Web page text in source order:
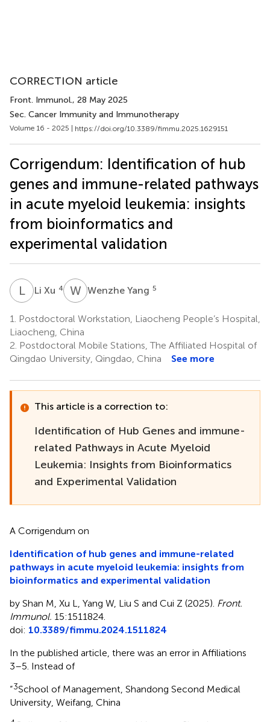
CORRECTION article
Front. Immunol., 28 May 2025
Sec. Cancer Immunity and Immunotherapy
Volume 16 - 2025 | https://doi.org/10.3389/fimmu.2025.1629151
Corrigendum: Identification of hub
genes and immune-related pathways
in acute myeloid leukemia: insights
from bioinformatics and
experimental validation
LX Li Xu 4 WYWenzhe Yang 5
1.
Postdoctoral Workstation, Liaocheng People’s Hospital,
Liaocheng, China
2. Postdoctoral Mobile Stations, The Affiliated Hospital of
Qingdao University, Qingdao, China
See more
This article is a correction to:
Identification of Hub Genes and immune-
related Pathways in Acute Myeloid
Leukemia: Insights from Bioinformatics
and Experimental Validation
A Corrigendum on
Identification of hub genes and immune-related
pathways in acute myeloid leukemia: insights from
bioinformatics and experimental validation
by Shan M, Xu L, Yang W, Liu S and Cui Z (2025). Front.
Immunol. 15:1511824.
doi: 10.3389/fimmu.2024.1511824
In the published article, there was an error in Affiliations
3–5. Instead of
“3School of Management, Shandong Second Medical
University, Weifang, China